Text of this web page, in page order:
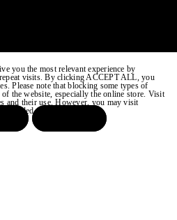
you the most relevant experience by
visits. By clicking ACCEPT ALL, you
Please note that blocking some types of
the website, especially the online store. Visit
and their use. However, you may visit
consent.